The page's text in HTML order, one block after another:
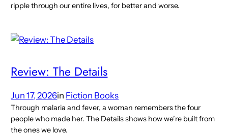
ripple through our entire lives, for better and worse.
Review: The Details
Jun 17, 2026in Fiction Books
Through malaria and fever, a woman remembers the four
people who made her. The Details shows how we’re built from
the ones we love.